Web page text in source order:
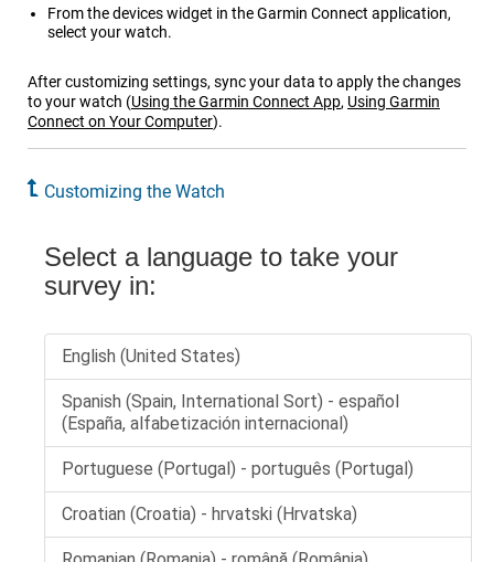
From the devices widget in the Garmin Connect application,
select your watch.
After customizing settings, sync your data to apply the changes
to your watch (Using theGarmin Connect App, Using Garmin
Connect on Your Computer).
Customizing the Watch